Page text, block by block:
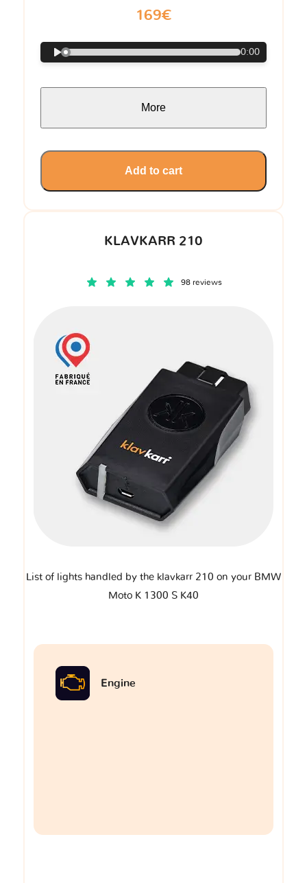
KLAVKARR 210
98 reviews
List of lights handled by the klavkarr 210 on your BMW
Moto K 1300 S K40
Engine
169€
0:00
More
Add to cart